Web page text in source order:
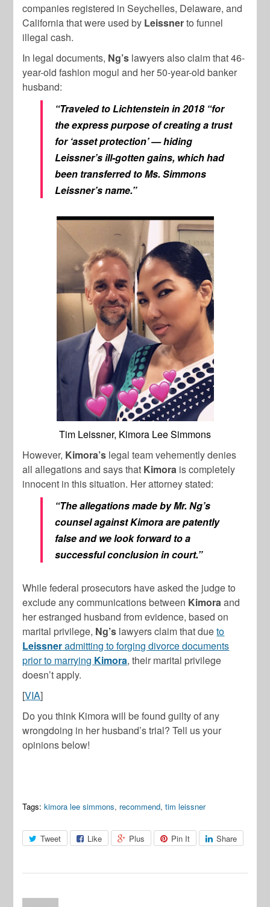
companies registered in Seychelles, Delaware, and
California that were used by Leissnerto funnel
illegal cash.
In legal documents, Ng’s lawyers also claim that 46-
year-old fashion mogul and her 50-year-old banker
husband:
“Traveled to Lichtenstein in 2018 “for
the express purpose of creating a trust
for ‘asset protection’ — hiding
Leissner’s ill-gotten gains, which had
been transferred to Ms. Simmons
Leissner’s name.”
Tim Leissner, Kimora Lee Simmons
However, Kimora’s legal team vehemently denies
all allegations and says that Kimora is completely
innocent in this situation. Her attorney stated:
“The allegations made by Mr. Ng’s
counsel against Kimora are patently
false and we look forward to a
successful conclusion in court.”
While federal prosecutors have asked the judge to
exclude any communications between Kimoraand
her estranged husband from evidence, based on
marital privilege, Ng’s lawyers claim that dueto
Leissneradmitting to forging divorce documents
prior to marrying Kimora, their marital privilege
doesn’t apply.
[VIA]
Do you think Kimora will be found guilty of any
wrongdoing in her husband’s trial? Tell us your
opinions below!
Tags: kimora lee simmons, recommend,tim leissner
Tweet Like Plus Pin It Share